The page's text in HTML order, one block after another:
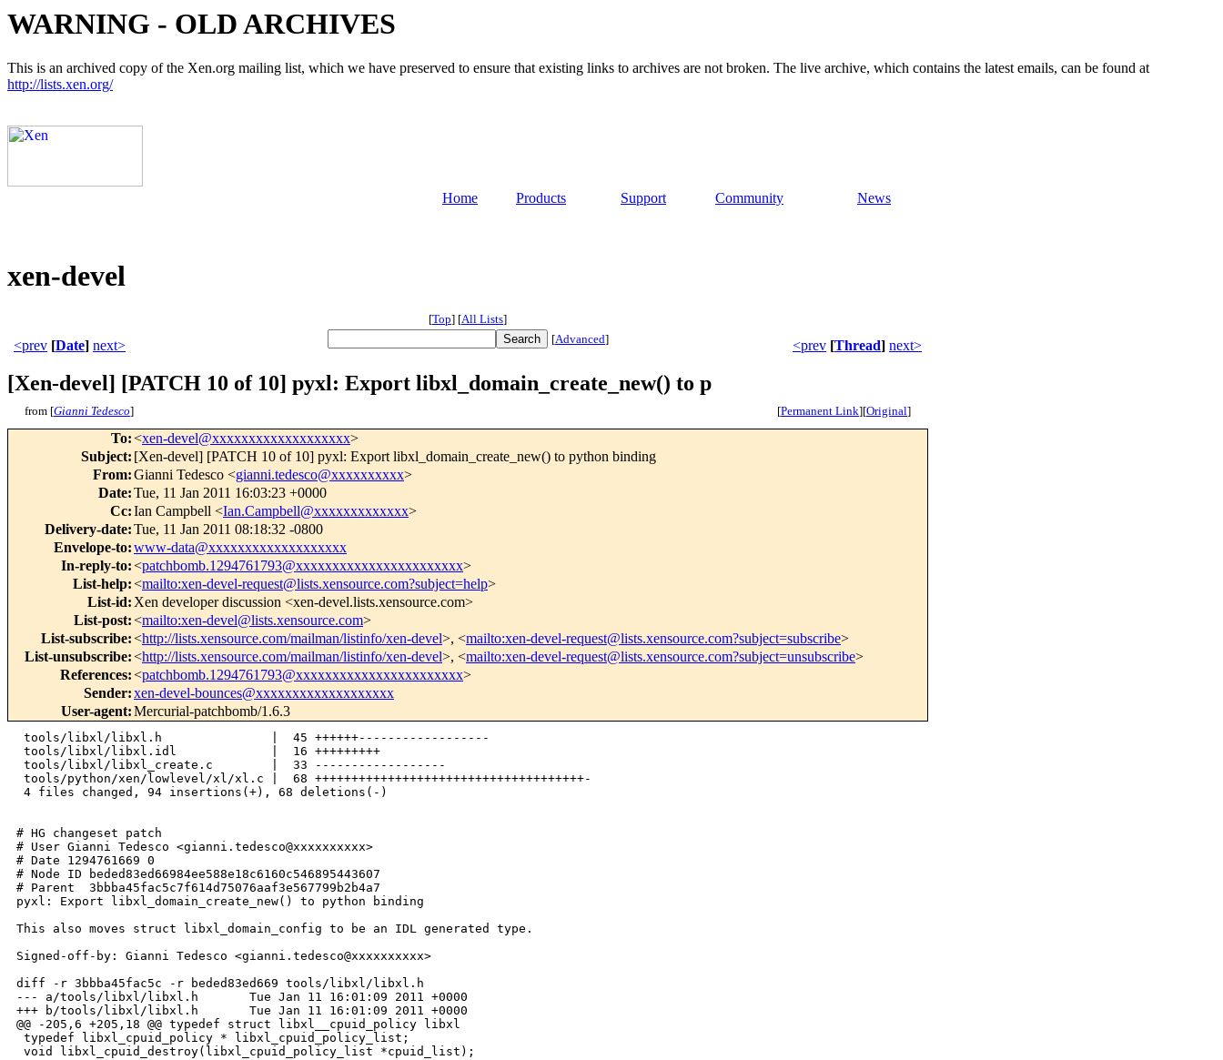
WARNING - OLD ARCHIVES
This is an archived copy of the Xen.org mailing list, which we have preserved to ensure that existing links to archives are not broken. The live archive, which contains the latest emails, can be found at
http://lists.xen.org/
Home Products Support Community News
xen-devel
[Top] [All Lists]
<prev [Date] next> [Advanced] <prev [Thread] next>
[Xen-devel] [PATCH 10 of 10] pyxl: Export libxl_domain_create_new() to p
from [Gianni Tedesco] [Permanent Link][Original]
To:<xen-devel@xxxxxxxxxxxxxxxxxxx>
Subject: [Xen-devel] [PATCH 10 of 10] pyxl: Export libxl_domain_create_new() to python binding
From:Gianni Tedesco <gianni.tedesco@xxxxxxxxxx>
Date:Tue, 11 Jan 2011 16:03:23 +0000
Cc:Ian Campbell <Ian.Campbell@xxxxxxxxxxxxx>
Delivery-date:Tue, 11 Jan 2011 08:18:32 -0800
Envelope-to:www-data@xxxxxxxxxxxxxxxxxxx
In-reply-to:<patchbomb.1294761793@xxxxxxxxxxxxxxxxxxxxxxx>
List-help:<mailto:xen-devel-request@lists.xensource.com?subject=help>
List-id: Xen developer discussion <xen-devel.lists.xensource.com>
List-post:<mailto:xen-devel@lists.xensource.com>
List-subscribe:<http://lists.xensource.com/mailman/listinfo/xen-devel>, <mailto:xen-devel-request@lists.xensource.com?subject=subscribe>
List-unsubscribe:<http://lists.xensource.com/mailman/listinfo/xen-devel>, <mailto:xen-devel-request@lists.xensource.com?subject=unsubscribe>
References:<patchbomb.1294761793@xxxxxxxxxxxxxxxxxxxxxxx>
Sender:xen-devel-bounces@xxxxxxxxxxxxxxxxxxx
User-agent:Mercurial-patchbomb/1.6.3
tools/libxl/libxl.h               |  45 ++++++------------------
tools/libxl/libxl.idl             |  16 +++++++++
tools/libxl/libxl_create.c        |  33 ------------------
tools/python/xen/lowlevel/xl/xl.c |  68 +++++++++++++++++++++++++++++++++++++-
4 files changed, 94 insertions(+), 68 deletions(-)
# HG changeset patch
# User Gianni Tedesco <gianni.tedesco@xxxxxxxxxx>
# Date 1294761669 0
# Node ID beded83ed66984ee588e18c6160c546895443607
# Parent  3bbba45fac5c7f614d75076aaf3e567799b2b4a7
pyxl: Export libxl_domain_create_new() to python binding
This also moves struct libxl_domain_config to be an IDL generated type.
Signed-off-by: Gianni Tedesco <gianni.tedesco@xxxxxxxxxx>
diff -r 3bbba45fac5c -r beded83ed669 tools/libxl/libxl.h
--- a/tools/libxl/libxl.h       Tue Jan 11 16:01:09 2011 +0000
+++ b/tools/libxl/libxl.h       Tue Jan 11 16:01:09 2011 +0000
@@ -205,6 +205,18 @@ typedef struct libxl__cpuid_policy libxl
typedef libxl_cpuid_policy * libxl_cpuid_policy_list;
void libxl_cpuid_destroy(libxl_cpuid_policy_list *cpuid_list);